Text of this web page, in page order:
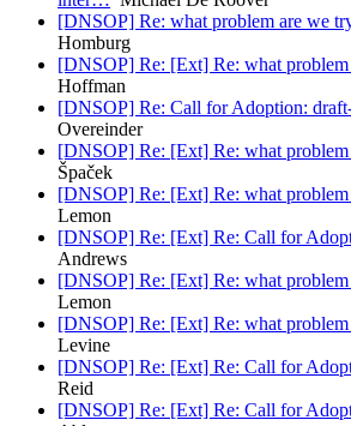
[DNSOP] Re: what problem are we
Homburg
[DNSOP] Re: [Ext] Re: what
Hoffman
[DNSOP] Re: Call for Adoption:
Overeinder
[DNSOP] Re: [Ext] Re: what
Špaček
[DNSOP] Re: [Ext] Re: what
Lemon
[DNSOP] Re: [Ext] Re: Call for
Andrews
[DNSOP] Re: [Ext] Re: what
Lemon
[DNSOP] Re: [Ext] Re: what
Levine
[DNSOP] Re: [Ext] Re: Call for
Reid
[DNSOP] Re: [Ext] Re: Call for